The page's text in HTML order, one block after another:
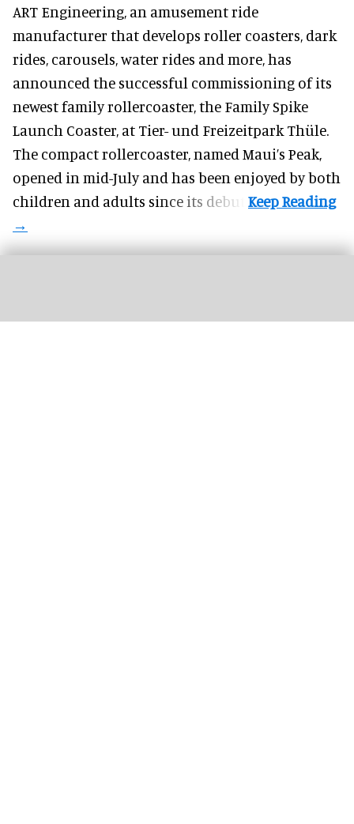
ART Engineering, an amusement ride
manufacturer that develops roller coasters, dark
rides, carousels, water rides and more, has
announced the successful commissioning of its
newest family rollercoaster, the Family Spike
Launch Coaster, at Tier- und Freizeitpark Thüle.
The compact rollercoaster, named Maui’s Peak,
opened in mid-July and has been enjoyed by both
children and adults since its debut.